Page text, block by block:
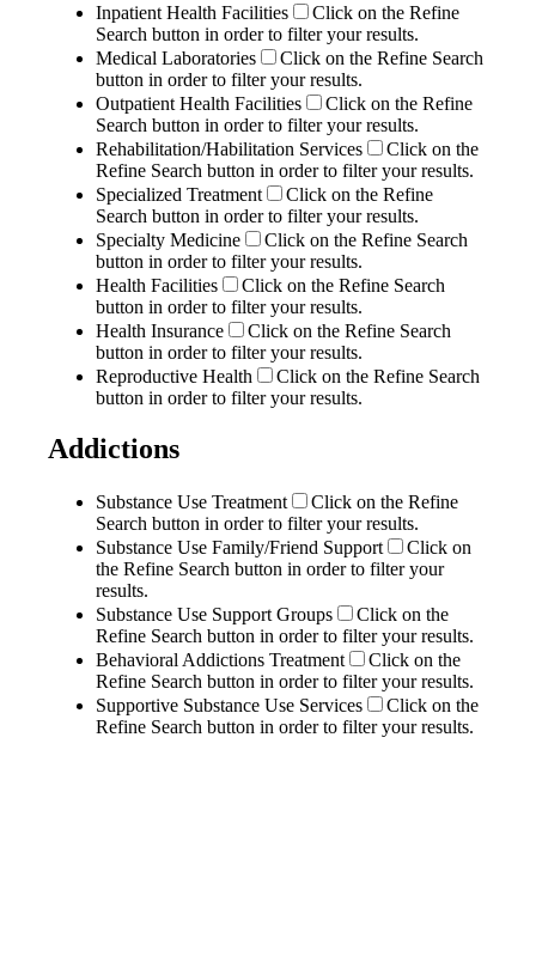
Inpatient Health Facilities
Click on the Refine
Search button in order to filter your results.
Medical Laboratories
Click on the Refine Search
button in order to filter your results.
Outpatient Health Facilities
Click on the Refine
Search button in order to filter your results.
Rehabilitation/Habilitation Services
Click on the
Refine Search button in order to filter your results.
Specialized Treatment
Click on the Refine
Search button in order to filter your results.
Specialty Medicine
Click on the Refine Search
button in order to filter your results.
Health Facilities
Click on the Refine Search
button in order to filter your results.
Health Insurance
Click on the Refine Search
button in order to filter your results.
Reproductive Health
Click on the Refine Search
button in order to filter your results.
Addictions
Substance Use Treatment
Click on the Refine
Search button in order to filter your results.
Substance Use Family/Friend Support
Click on
the Refine Search button in order to filter your
results.
Substance Use Support Groups
Click on the
Refine Search button in order to filter your results.
Behavioral Addictions Treatment
Click on the
Refine Search button in order to filter your results.
Supportive Substance Use Services
Click on the
Refine Search button in order to filter your results.